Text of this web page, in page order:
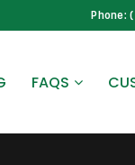
Phone:
FAQS